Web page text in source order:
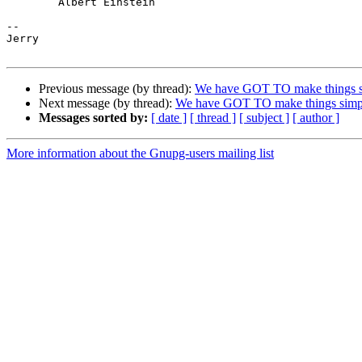
--
Jerry
Previous message (by thread): We have GOT TO make things
Next message (by thread): We have GOT TO make things
Messages sorted by: [ date ] [ thread ] [ subject ] [ author ]
More information about the Gnupg-users mailing list